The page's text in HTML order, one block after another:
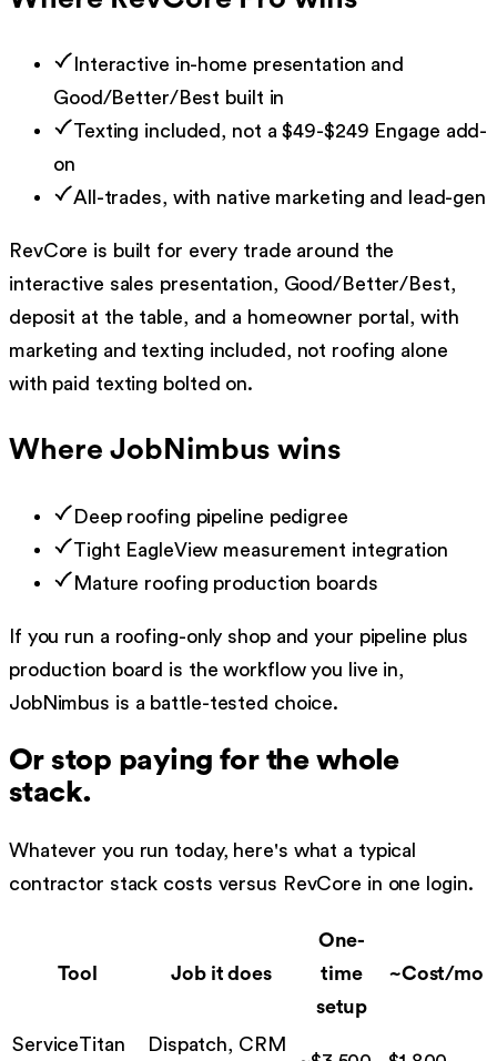
Interactive in-home presentation and
Good/Better/Best built in
Texting included, not a $49-$249 Engage add-
on
All-trades, with native marketing and lead-gen
RevCore is built for every trade around the
interactive sales presentation, Good/Better/Best,
deposit at the table, and a homeowner portal, with
marketing and texting included, not roofing alone
with paid texting bolted on.
WhereJobNimbus wins
Deep roofing pipeline pedigree
Tight EagleView measurement integration
Mature roofing production boards
If you run a roofing-only shop and your pipeline plus
production board is the workflow you live in,
JobNimbus is a battle-tested choice.
Or stop paying for the whole
stack.
Whatever you run today, here's what a typical
contractor stack costs versus RevCore in one login.
Tool Job it does
One-
time
setup
~Cost/mo
ServiceTitan
Dispatch, CRM